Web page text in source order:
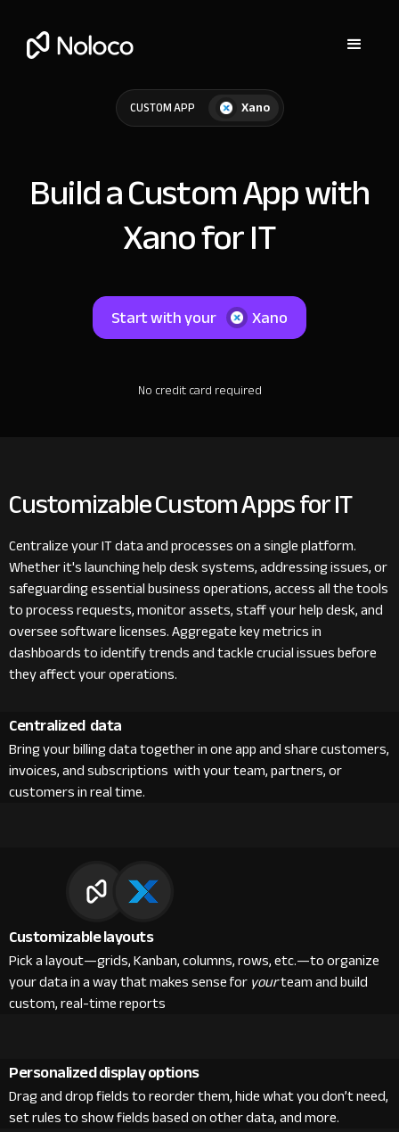
CUSTOM APP Xano
Build a Custom App with
Xano for IT
Start with your Xano
No credit card required
Customizable Custom Apps for IT
Centralize your IT data and processes on a single platform.
Whether it's launching help desk systems, addressing issues, or
safeguarding essential business operations, access all the tools
to process requests, monitor assets, staff your help desk, and
oversee software licenses. Aggregate key metrics in
dashboards to identify trends and tackle crucial issues before
they affect your operations.
Centralized data
Bring your billing data together in one app and share customers,
invoices, and subscriptions with your team, partners, or
customers in real time.
Customizable layouts
Pick a layout—grids, Kanban, columns, rows, etc.—to organize
your data in a way that makes sense foryourteam and build
custom, real-time reports
Personalized display options
Drag and drop fields to reorder them, hide what you don’t need,
set rules to show fields based on other data, and more.